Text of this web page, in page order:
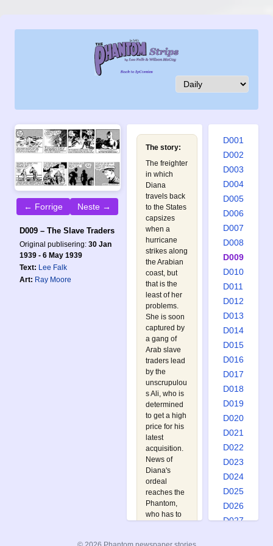
← Forrige Neste →
D009 – The Slave Traders
Original publisering: 30 Jan
1939 - 6 May 1939
Text: Lee Falk
Art: Ray Moore
The story:
The freighter
in which
Diana
travels back
to the States
capsizes
when a
hurricane
strikes along
the Arabian
coast, but
that is the
least of her
problems.
She is soon
captured by
a gang of
Arab slave
traders lead
by the
unscrupulou
s Ali, who is
determined
to get a high
price for his
latest
acquisition.
News of
Diana's
ordeal
reaches the
Phantom,
who has to
D001
D002
D003
D004
D005
D006
D007
D008
D009
D010
D011
D012
D013
D014
D015
D016
D017
D018
D019
D020
D021
D022
D023
D024
D025
D026
D027